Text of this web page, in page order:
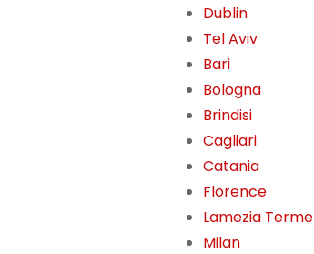
Dublin
Tel Aviv
Bari
Bologna
Brindisi
Cagliari
Catania
Florence
Lamezia Terme
Milan